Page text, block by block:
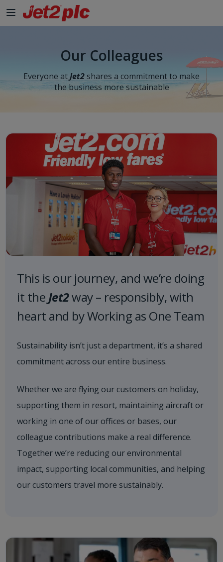
Our Colleagues
Everyone atJet2 shares a commitment to make
the business more sustainable
This is our journey, and we’re doing
it the Jet2way – responsibly, with
heart and by Working as One Team
Sustainability isn’t just a department, it’s a shared
commitment across our entire business.
Whether we are flying our customers on holiday,
supporting them in resort, maintaining aircraft or
working in one of our offices or bases, our
colleague contributions make a real difference.
Together we’re reducing our environmental
impact, supporting local communities, and helping
our customers travel more sustainably.